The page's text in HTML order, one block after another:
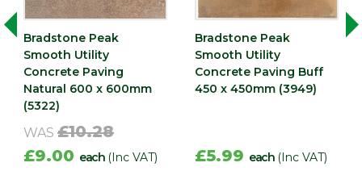
Bradstone Peak
Smooth Utility
Concrete Paving
Natural 600 x 600mm
(5322)
WAS £10.28
£9.00 each (Inc VAT)
Bradstone Peak
Smooth Utility
Concrete Paving Buff
450 x 450mm (3949)
£5.99 each (Inc VAT)